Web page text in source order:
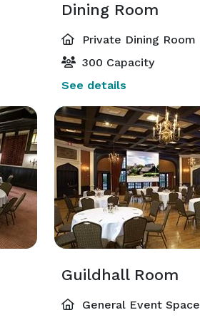
Dining Room
Private Dining Room
300 Capacity
See details
Guildhall Room
General Event Space